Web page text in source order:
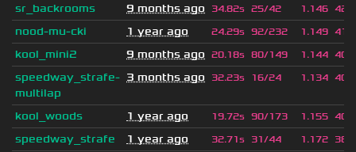
sr_backrooms 9 months ago 34.82s 25/42 1.146 426
nood-mu-cki 1 year ago 24.29s 92/232 1.149 411
kool_mini2 9 months ago 20.18s 80/149 1.144 409
speedway_strafe-
multilap
3 months ago 32.23s 16/24 1.134 408
kool_woods 1 year ago 19.72s 90/173 1.155 406
speedway_strafe 1 year ago 32.71s 31/44 1.172 389